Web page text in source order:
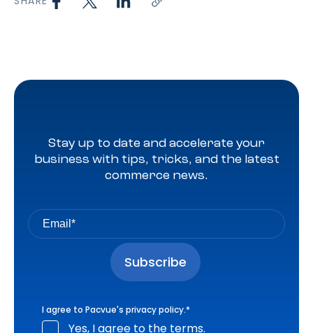
Stay up to date and accelerate your
business with tips, tricks, and the latest
commerce news.
I agree to Pacvue's privacy policy.*
Yes, I agree to the terms.